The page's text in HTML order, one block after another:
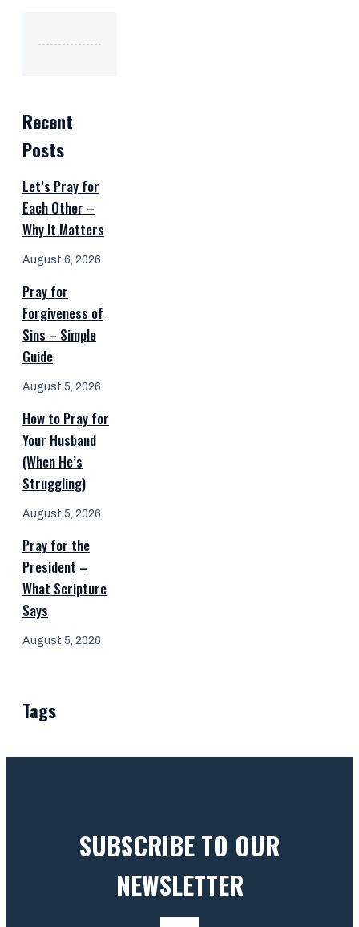
Recent
Posts
Let’s Pray for
Each Other –
Why It Matters
August 6, 2026
Pray for
Forgiveness of
Sins – Simple
Guide
August 5, 2026
How to Pray for
Your Husband
(When He’s
Struggling)
August 5, 2026
Pray for the
President –
What Scripture
Says
August 5, 2026
Tags
SUBSCRIBE TO OUR
NEWSLETTER